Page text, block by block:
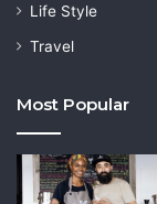
Life Style
Travel
Most Popular